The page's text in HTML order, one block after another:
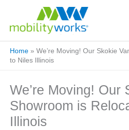
Home » We’re Moving! Our Skokie
to Niles Illinois
We’re Moving! Our
Showroom is
Illinois